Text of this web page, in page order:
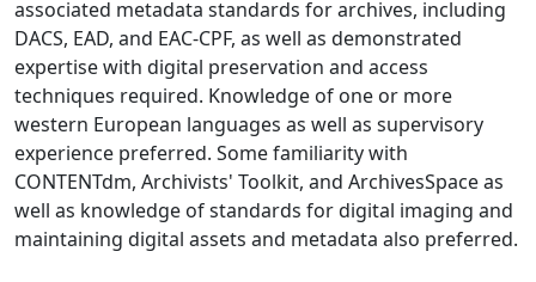
associated metadata standards for archives, including
DACS, EAD, and EAC-CPF, as well as demonstrated
expertise with digital preservation and access
techniques required. Knowledge of one or more
western European languages as well as supervisory
experience preferred. Some familiarity with
CONTENTdm, Archivists' Toolkit, and ArchivesSpace as
well as knowledge of standards for digital imaging and
maintaining digital assets and metadata also preferred.